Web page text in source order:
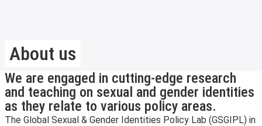
About us
We are engaged in cutting-edge research
and teaching on sexual and gender identities
as they relate to various policy areas.
The Global Sexual & Gender Identities Policy Lab (GSGIPL) in